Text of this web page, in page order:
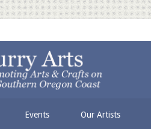
Events Our Artists